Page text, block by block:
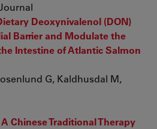
Deoxynivalenol (DON)
Barrier and Modulate the
Intestine of Atlantic Salmon
G, Kaldhusdal M,
A Chinese Traditional Therapy